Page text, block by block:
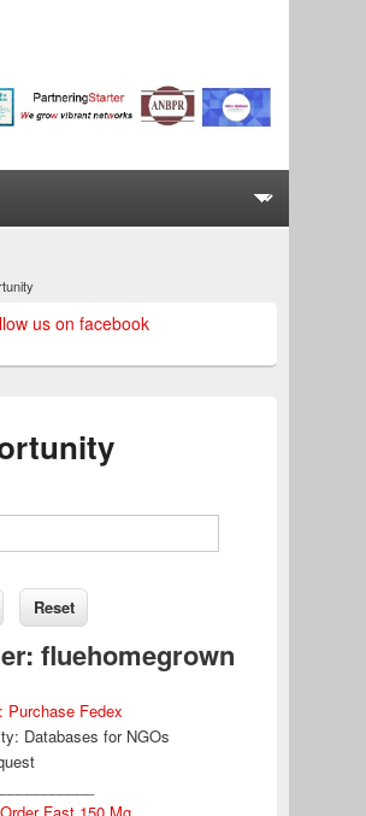
us on facebook
fluehomegrown
Purchase Fedex
Databases for NGOs